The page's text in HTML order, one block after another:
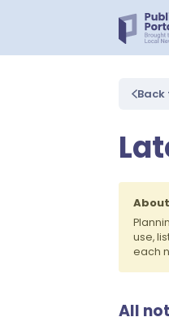
Back
use,
each
All